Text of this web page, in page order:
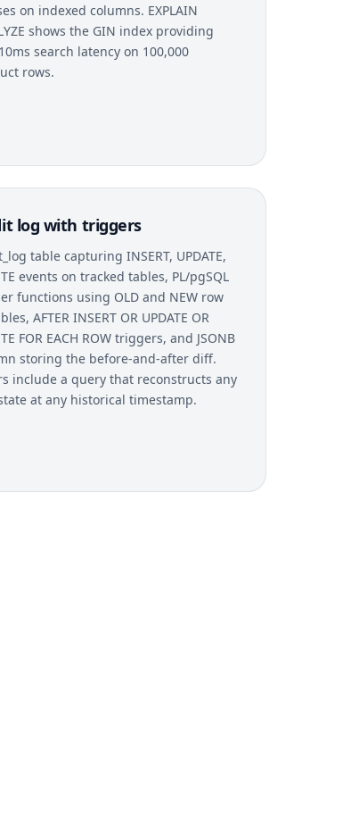
on indexed columns. EXPLAIN
shows the GIN index providing
search latency on 100,000
rows.
log with triggers
table capturing INSERT, UPDATE,
events on tracked tables, PL/pgSQL
functions using OLD and NEW row
AFTER INSERT OR UPDATE OR
FOR EACH ROW triggers, and JSONB
storing the before-and-after diff.
include a query that reconstructs any
at any historical timestamp.